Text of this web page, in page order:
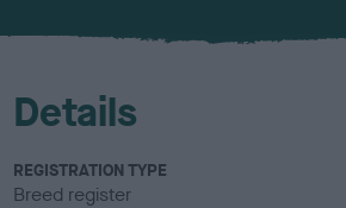
u
Details
REGISTRATION TYPE
Breed register